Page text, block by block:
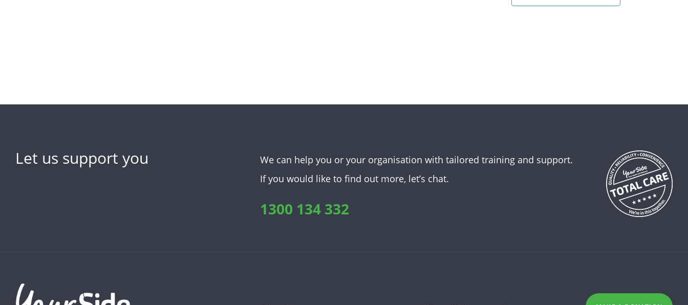
Let us support you
We can help you or your organisation with tailored training and support.
If you would like to find out more, let’s chat.
1300 134 332